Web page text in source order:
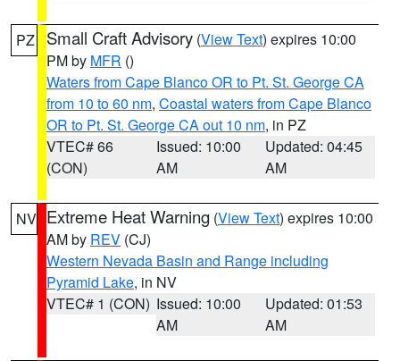
PZ Small Craft Advisory (View Text) expires 10:00
PM by MFR ()
Waters from Cape Blanco OR to Pt. St. George CA
from 10 to 60 nm, Coastal waters from Cape Blanco
OR to Pt. St. George CA out 10 nm, in PZ
VTEC# 66
(CON)
Issued: 10:00
AM
Updated: 04:45
AM
NV Extreme Heat Warning (View Text) expires 10:00
AM by REV (CJ)
Western Nevada Basin and Range including
Pyramid Lake, in NV
VTEC# 1 (CON) Issued: 10:00
AM
Updated: 01:53
AM